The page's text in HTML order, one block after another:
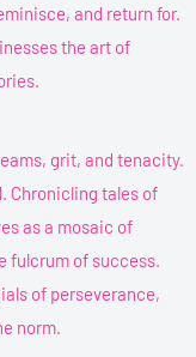
and return for.
the art of
grit, and tenacity.
Chronicling tales of
as a mosaic of
fulcrum of success.
of perseverance,
norm.